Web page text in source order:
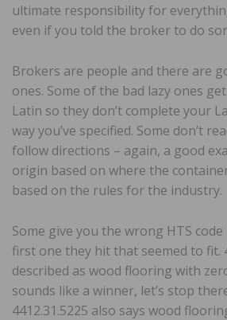
ultimate responsibility for
even if you told the broker to do
Brokers are people and there are
ones. Some of the bad lazy ones
Latin so they don’t complete your
way you’ve specified. Some don’t
follow directions – again, a good
origin based on where the
based on the rules for the industry.
Some give you the wrong HTS
first one they hit that seemed to fit.
described as wood flooring with
sounds like a winner, let’s stop
4412.31.5225 also says wood